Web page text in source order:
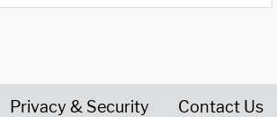
Privacy & Security Contact Us